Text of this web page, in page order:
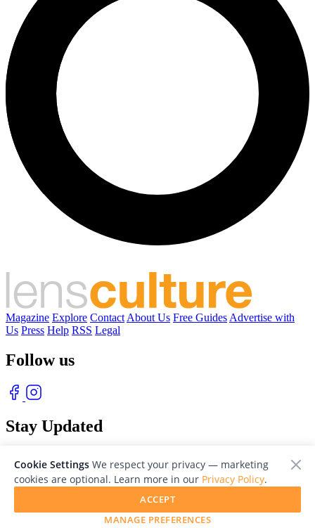
Magazine Explore Contact About Us Free Guides Advertise with
Us Press Help RSS Legal
Follow us
Stay Updated
© 2026 LensCulture, Inc. Photographs © of their respective owners.
Cookie Settings We respect your privacy — marketing
cookies are optional. Learn more in our Privacy Policy.
MANAGE PREFERENCES
ACCEPT